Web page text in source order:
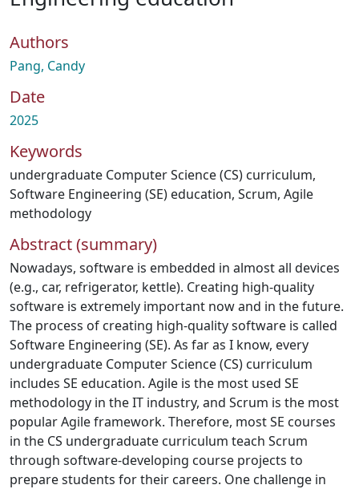
Authors
Pang, Candy
Date
2025
Keywords
undergraduate Computer Science (CS) curriculum,
Software Engineering (SE) education, Scrum, Agile
methodology
Abstract (summary)
Nowadays, software is embedded in almost all devices
(e.g., car, refrigerator, kettle). Creating high-quality
software is extremely important now and in the future.
The process of creating high-quality software is called
Software Engineering (SE). As far as I know, every
undergraduate Computer Science (CS) curriculum
includes SE education. Agile is the most used SE
methodology in the IT industry, and Scrum is the most
popular Agile framework. Therefore, most SE courses
in the CS undergraduate curriculum teach Scrum
through software-developing course projects to
prepare students for their careers. One challenge in